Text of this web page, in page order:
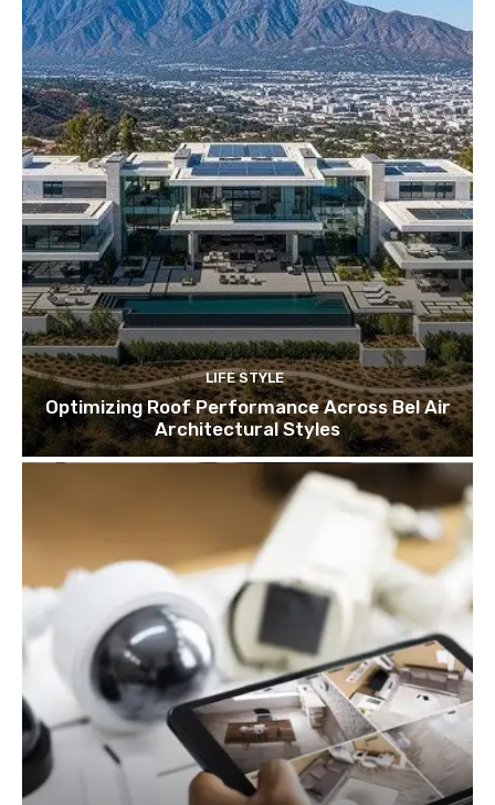
LIFE STYLE
Optimizing Roof Performance Across Bel Air
Architectural Styles